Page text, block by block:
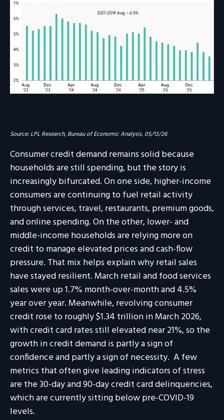
Source: LPL Research, Bureau of Economic Analysis, 05/13/26
Consumer credit demand remains solid because
households are still spending, but the story is
increasingly bifurcated. On one side, higher-income
consumers are continuing to fuel retail activity
through services, travel, restaurants, premium goods,
and online spending. On the other, lower- and
middle-income households are relying more on
credit to manage elevated prices and cash-flow
pressure. That mix helps explain why retail sales
have stayed resilient. March retail and food services
sales were up 1.7% month-over-month and 4.5%
year over year. Meanwhile, revolving consumer
credit rose to roughly $1.34 trillion in March 2026,
with credit card rates still elevated near 21%, so the
growth in credit demand is partly a sign of
confidence and partly a sign of necessity. A few
metrics that often give leading indicators of stress
are the 30-day and 90-day credit card delinquencies,
which are currently sitting below pre-COVID-19
levels.